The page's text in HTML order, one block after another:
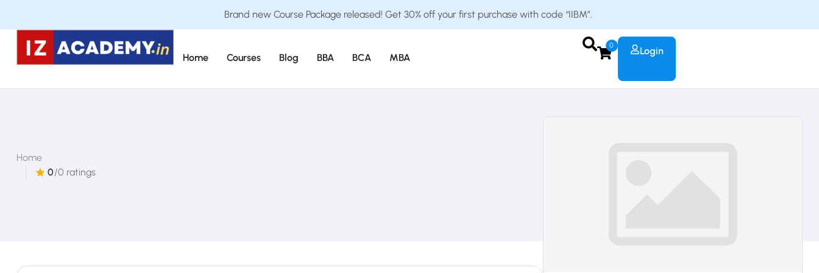
Brand new Course Package released! Get 30% off your first purchase with code “IIBM”.
Home Courses Blog BBA BCA MBA
0 Login
Home
0/0 ratings